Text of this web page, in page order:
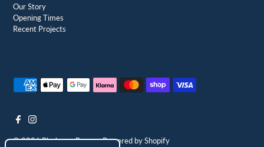
Our Story
Opening Times
Recent Projects
© 2026 Blackman Rowe•Powered by Shopify